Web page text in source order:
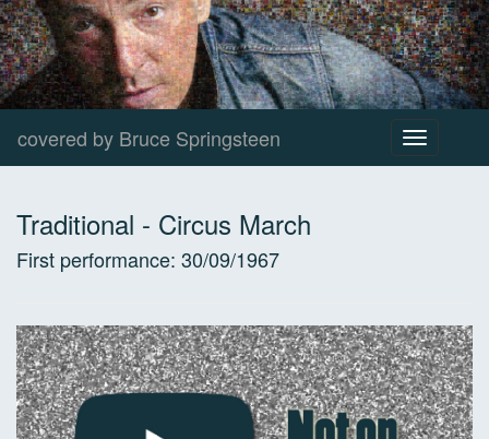
covered by Bruce Springsteen
Toggle
navigation
Traditional - Circus March
First performance: 30/09/1967